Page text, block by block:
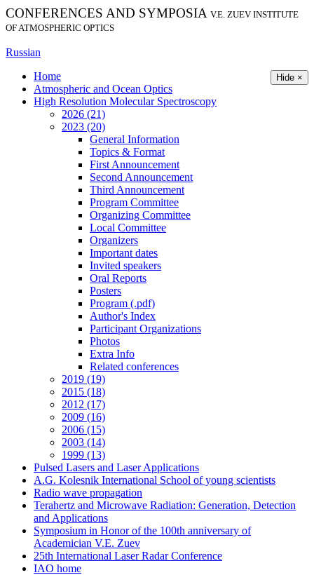
CONFERENCES AND SYMPOSIA V.E. ZUEV INSTITUTE
OF ATMOSPHERIC OPTICS
Russian
Hide ×
Home
Atmospheric and Ocean Optics
High Resolution Molecular Spectroscopy
2026 (21)
2023 (20)
General Information
Topics & Format
First Announcement
Second Announcement
Third Announcement
Program Committee
Organizing Committee
Local Committee
Organizers
Important dates
Invited speakers
Oral Reports
Posters
Program (.pdf)
Author's Index
Participant Organizations
Photos
Extra Info
Related conferences
2019 (19)
2015 (18)
2012 (17)
2009 (16)
2006 (15)
2003 (14)
1999 (13)
Pulsed Lasers and Laser Applications
A.G. Kolesnik International School of young scientists
Radio wave propagation
Terahertz and Microwave Radiation: Generation, Detection
and Applications
Symposium in Honor of the 100th anniversary of
Academician V.E. Zuev
25th International Laser Radar Conference
IAO home